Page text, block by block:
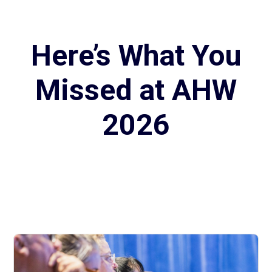
Here’s What You
Missed at AHW
2026